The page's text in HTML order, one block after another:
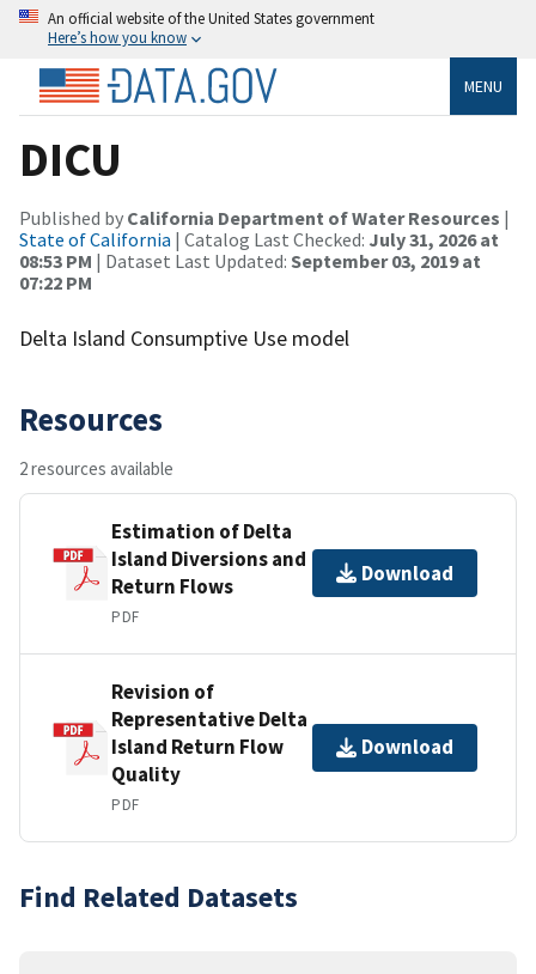
An official website of the United States government
Here’s how you know
MENU
DICU
Published by California Department of Water Resources |
State of California | Catalog Last Checked: July 31, 2026 at
08:53 PM | Dataset Last Updated: September 03, 2019 at
07:22 PM
Delta Island Consumptive Use model
Resources
2 resources available
Estimation of Delta
Island Diversions and
Return Flows
PDF
Download
Revision of
Representative Delta
Island Return Flow
Quality
PDF
Download
Find Related Datasets